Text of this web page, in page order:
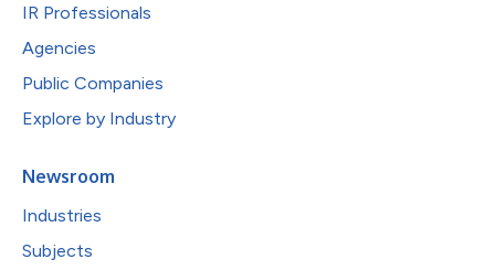
IR Professionals
Agencies
Public Companies
Explore by Industry
Newsroom
Industries
Subjects